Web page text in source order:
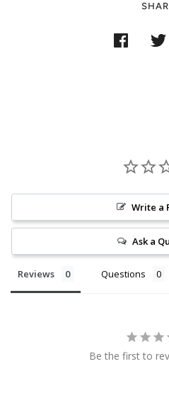
Write a
Ask a
Reviews Questions
Be the first to